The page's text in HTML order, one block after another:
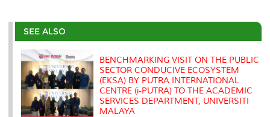
e
b
o
o
t
r
e
I
l
L
n
P
e
s
t
SEE ALSO
BENCHMARKING VISIT ON THE PUBLIC
SECTOR CONDUCIVE ECOSYSTEM
(EKSA) BY PUTRA INTERNATIONAL
CENTRE (i-PUTRA) TO THE ACADEMIC
SERVICES DEPARTMENT, UNIVERSITI
MALAYA